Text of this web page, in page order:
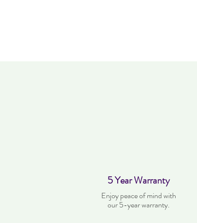
5 Year Warranty
Enjoy peace of mind with
our 5-year warranty.